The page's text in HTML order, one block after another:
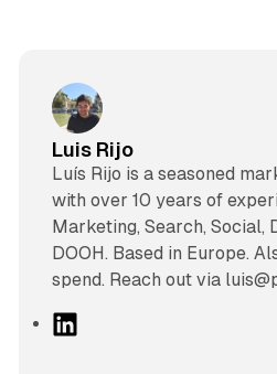
Luis Rijo
Luís Rijo is a seasoned
with over 10 years of
Marketing, Search, Social,
DOOH. Based in Europe.
spend. Reach out via